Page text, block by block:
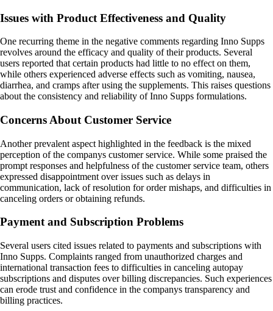
Issues with Product Effectiveness and Quality
One recurring theme in the negative comments regarding Inno Supps
revolves around the efficacy and quality of their products. Several
users reported that certain products had little to no effect on them,
while others experienced adverse effects such as vomiting, nausea,
diarrhea, and cramps after using the supplements. This raises questions
about the consistency and reliability of Inno Supps formulations.
Concerns About Customer Service
Another prevalent aspect highlighted in the feedback is the mixed
perception of the companys customer service. While some praised the
prompt responses and helpfulness of the customer service team, others
expressed disappointment over issues such as delays in
communication, lack of resolution for order mishaps, and difficulties in
canceling orders or obtaining refunds.
Payment and Subscription Problems
Several users cited issues related to payments and subscriptions with
Inno Supps. Complaints ranged from unauthorized charges and
international transaction fees to difficulties in canceling autopay
subscriptions and disputes over billing discrepancies. Such experiences
can erode trust and confidence in the companys transparency and
billing practices.